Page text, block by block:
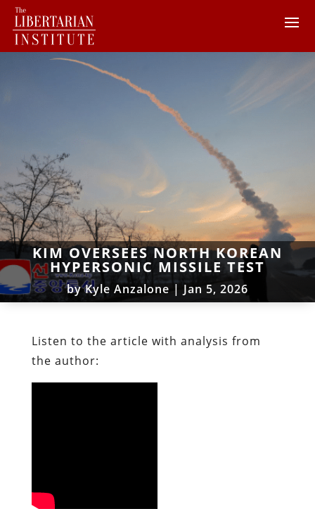
KIM OVERSEES NORTH KOREAN
HYPERSONIC MISSILE TEST
byKyle Anzalone | Jan 5, 2026
Listen to the article with analysis from
the author: